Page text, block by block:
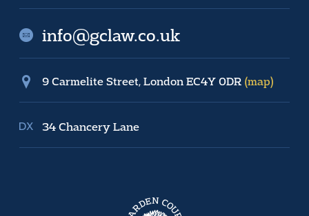
info@gclaw.co.uk
9 Carmelite Street, London EC4Y 0DR (map)
34 Chancery Lane